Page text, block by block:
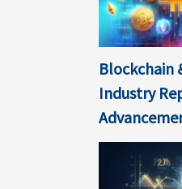
Blockchain
Industry